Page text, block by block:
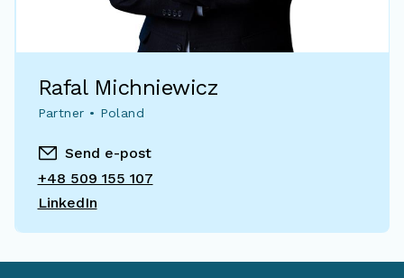
Rafal Michniewicz
Partner • Poland
Send e-post
+48 509 155 107
LinkedIn